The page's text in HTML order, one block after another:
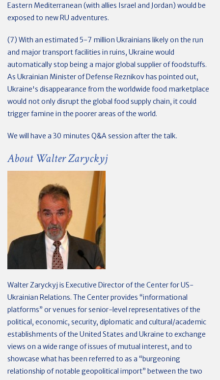
Eastern Mediterranean (with allies Israel and Jordan) would be
exposed to new RU adventures.
(7) With an estimated 5-7 million Ukrainians likely on the run
and major transport facilities in ruins, Ukraine would
automatically stop being a major global supplier of foodstuffs.
As Ukrainian Minister of Defense Reznikov has pointed out,
Ukraine's disappearance from the worldwide food marketplace
would not only disrupt the global food supply chain, it could
trigger famine in the poorer areas of the world.
We will have a 30 minutes Q&A session after the talk.
About Walter Zaryckyj
Walter Zaryckyj is Executive Director of the Center for US-
Ukrainian Relations. The Center provides “informational
platforms” or venues for senior-level representatives of the
political, economic, security, diplomatic and cultural/academic
establishments of the United States and Ukraine to exchange
views on a wide range of issues of mutual interest, and to
showcase what has been referred to as a “burgeoning
relationship of notable geopolitical import” between the two